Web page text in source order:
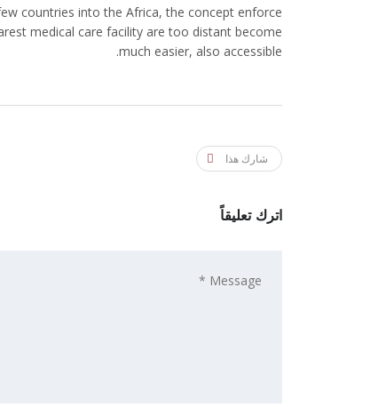
countries into the Africa, the concept enforce
medical care facility are too distant become
much easier, also accessible.
شارك هذا
اترك تعليقاً